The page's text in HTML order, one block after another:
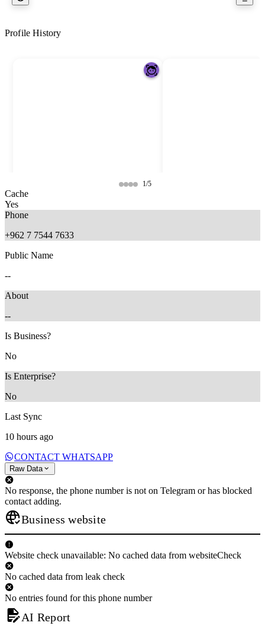
Profile History
1/5
Cache
Yes
Phone
+962 7 7544 7633
Public Name
--
About
--
Is Business?
No
Is Enterprise?
No
Last Sync
10 hours ago
CONTACT WHATSAPP
Raw Data
No response, the phone number is not on Telegram or has blocked
contact adding.
Business website
Website check unavailable: No cached data from websiteCheck
No cached data from leak check
No entries found for this phone number
AI Report